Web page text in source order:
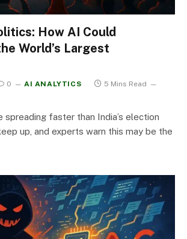
How AI Could
World’s Largest
0 AI ANALYTICS
5 Mins Read
spreading faster than India’s election
up, and experts warn this may be the